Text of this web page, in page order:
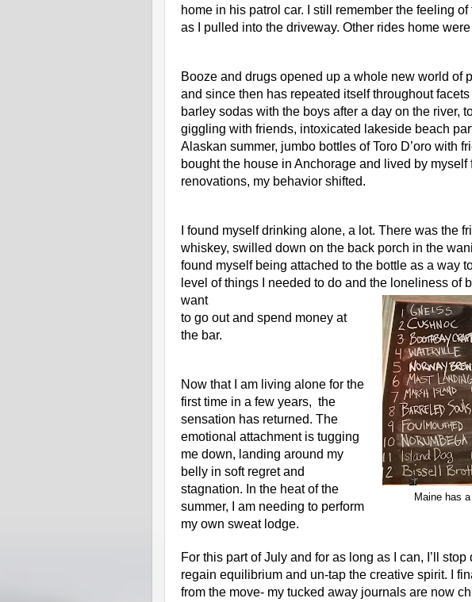
home in his patrol car. I still remember the feeling
as I pulled into the driveway. Other rides home
Booze and drugs opened up a whole new world of
and since then has repeated itself throughout
barley sodas with the boys after a day on the river,
giggling with friends, intoxicated lakeside beach
Alaskan summer, jumbo bottles of Toro D’oro with
bought the house in Anchorage and lived by
renovations, my behavior shifted.
I found myself drinking alone, a lot. There was the
whiskey, swilled down on the back porch in the
found myself being attached to the bottle as a way
level of things I needed to do and the loneliness of
want
Maine has
to go out and spend money at
the bar.
Now that I am living alone for the
first time in a few years,  the
sensation has returned. The
emotional attachment is tugging
me down, landing around my
belly in soft regret and
stagnation. In the heat of the
summer, I am needing to perform
my own sweat lodge.
For this part of July and for as long as I can, I’ll stop
regain equilibrium and un-tap the creative spirit. I
from the move- my tucked away journals are now